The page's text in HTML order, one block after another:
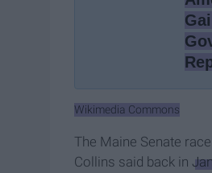
Wikimedia Commons
The Maine Senate
Collins said back in